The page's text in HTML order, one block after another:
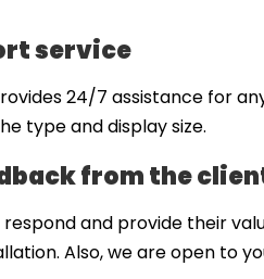
service
24/7 assistance for
type and display size.
from the
and provide their
Also, we are open to